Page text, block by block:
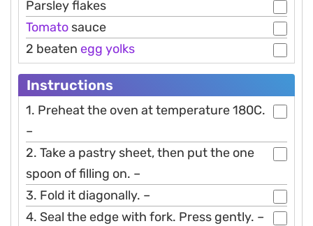
Parsley flakes
Tomato sauce
2 beaten egg yolks
Instructions
1. Preheat the oven at temperature 180C.
–
2. Take a pastry sheet, then put the one
spoon of filling on. –
3. Fold it diagonally. –
4. Seal the edge with fork. Press gently. –